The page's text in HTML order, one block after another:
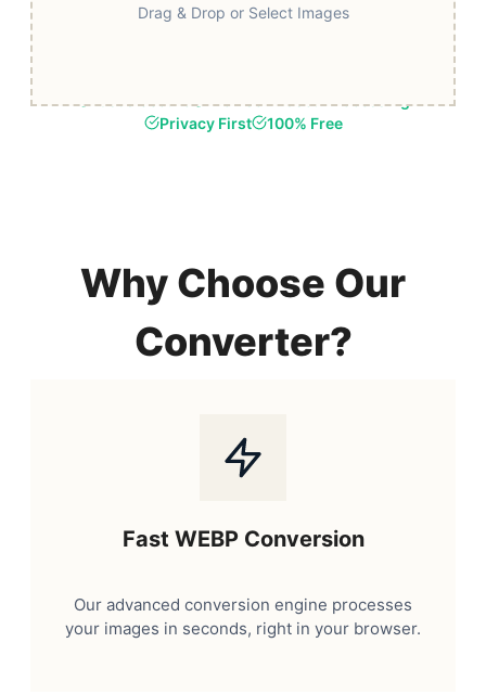
Drag & Drop or Select Images
Fast & Secure
Browser-Based Processing
Privacy First
100% Free
Why Choose Our
Converter?
Fast WEBP Conversion
Our advanced conversion engine processes
your images in seconds, right in your browser.